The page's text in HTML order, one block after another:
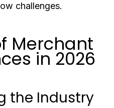
challenges.
Merchant
in 2026
the Industry